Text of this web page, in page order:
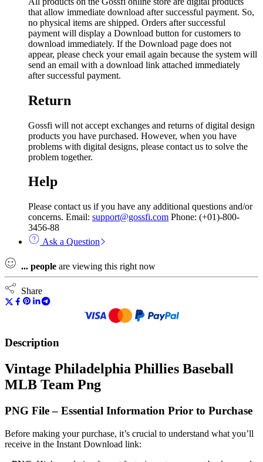
that allow immediate download after successful payment. So,
no physical items are shipped. Orders after successful
payment will display a Download button for customers to
download immediately. If the Download page does not
appear, please check your email again because the system will
send an email with a download link attached immediately
after successful payment.
Return
Gossfi will not accept exchanges and returns of digital design
products you have purchased. However, when you have
problems with digital designs, please contact us to solve the
problem together.
Help
Please contact us if you have any additional questions and/or
concerns. Email: support@gossfi.com Phone: (+01)-800-
3456-88
Ask a Question
... people are viewing this right now
Share
Description
Vintage Philadelphia Phillies Baseball
MLB Team Png
PNG File – Essential Information Prior to Purchase
Before making your purchase, it’s crucial to understand what you’ll
receive in the Instant Download link: